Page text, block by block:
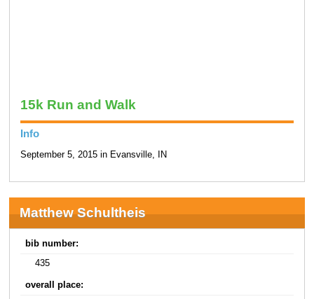
15k Run and Walk
Info
September 5, 2015 in Evansville, IN
Matthew Schultheis
bib number:
435
overall place: